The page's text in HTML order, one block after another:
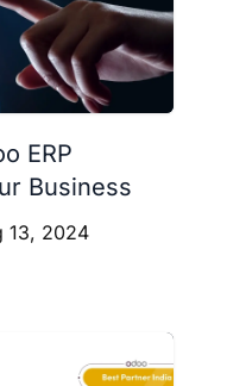
ERP
Business
13, 2024